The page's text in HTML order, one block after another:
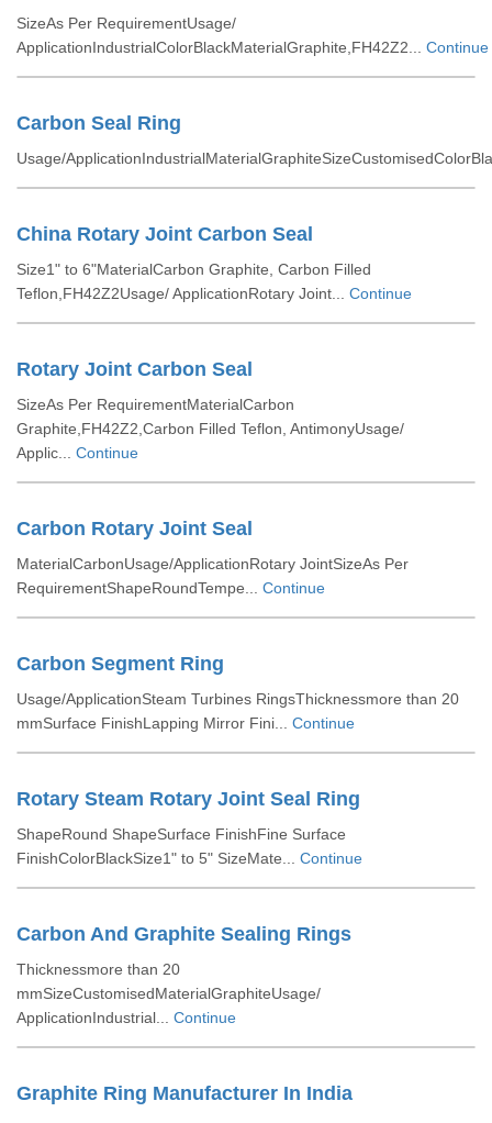
SizeAs Per RequirementUsage/
ApplicationIndustrialColorBlackMaterialGraphite,FH42Z2... Continue
Carbon Seal Ring
Usage/
China Rotary Joint Carbon Seal
Size1" to 6"MaterialCarbon Graphite, Carbon Filled
Teflon,FH42Z2Usage/ ApplicationRotary Joint... Continue
Rotary Joint Carbon Seal
SizeAs Per RequirementMaterialCarbon
Graphite,FH42Z2,Carbon Filled Teflon, AntimonyUsage/
Applic... Continue
Carbon Rotary Joint Seal
MaterialCarbonUsage/ApplicationRotary JointSizeAs Per
RequirementShapeRoundTempe... Continue
Carbon Segment Ring
Usage/ApplicationSteam Turbines RingsThicknessmore than 20
mmSurface FinishLapping Mirror Fini... Continue
Rotary Steam Rotary Joint Seal Ring
ShapeRound ShapeSurface FinishFine Surface
FinishColorBlackSize1" to 5" SizeMate... Continue
Carbon And Graphite Sealing Rings
Thicknessmore than 20
mmSizeCustomisedMaterialGraphiteUsage/
ApplicationIndustrial... Continue
Graphite Ring Manufacturer In India